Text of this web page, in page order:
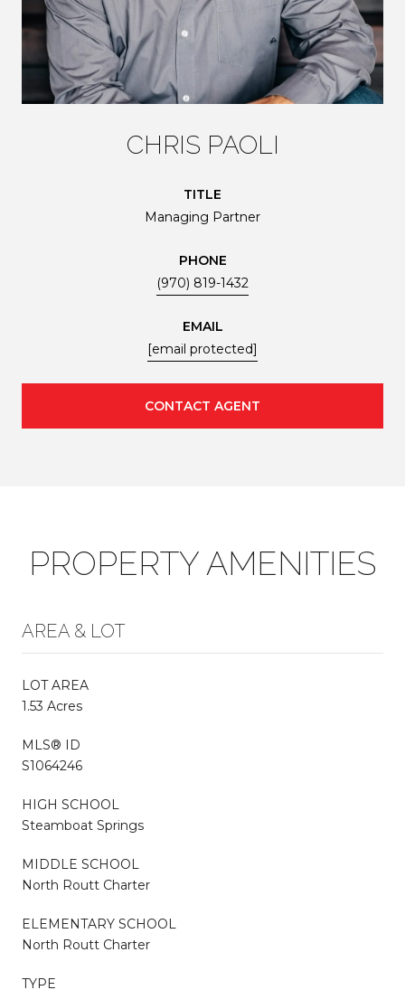
CHRIS PAOLI
TITLE
Managing Partner
PHONE
(970) 819-1432
EMAIL
[email protected]
CONTACT AGENT
PROPERTY AMENITIES
AREA & LOT
LOT AREA
1.53 Acres
MLS® ID
S1064246
HIGH SCHOOL
Steamboat Springs
MIDDLE SCHOOL
North Routt Charter
ELEMENTARY SCHOOL
North Routt Charter
TYPE